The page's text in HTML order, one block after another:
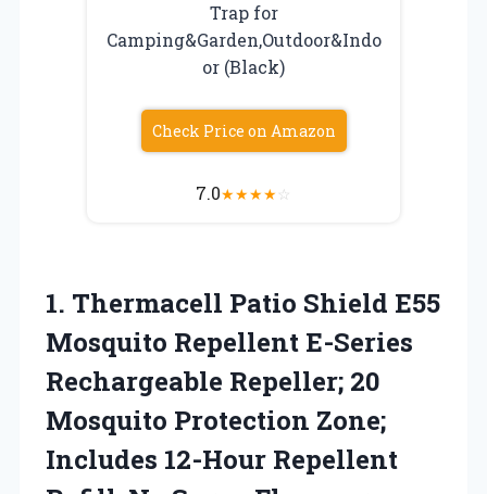
Trap for
Camping&Garden,Outdoor&Indo
or (Black)
Check Price on Amazon
7.0★★★★☆
1. Thermacell Patio Shield E55
Mosquito Repellent E-Series
Rechargeable Repeller; 20
Mosquito Protection Zone;
Includes 12-Hour Repellent